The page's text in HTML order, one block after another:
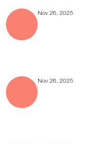
Nov 26, 2025
Nov 26, 2025